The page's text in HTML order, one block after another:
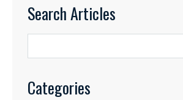
Search Articles
Categories